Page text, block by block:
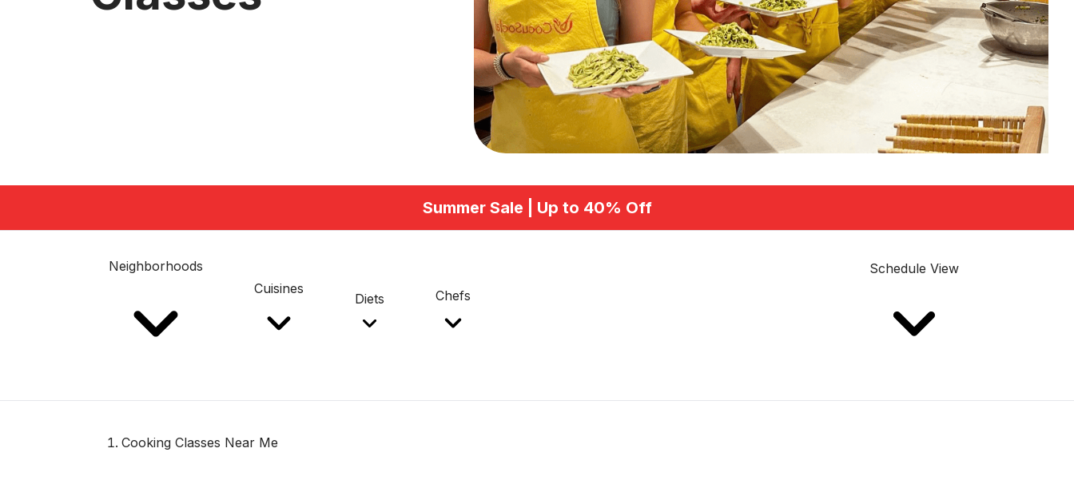
Summer Sale | Up to 40% Off
Neighborhoods
Cuisines
Diets Chefs
Schedule View
Cooking Classes Near Me